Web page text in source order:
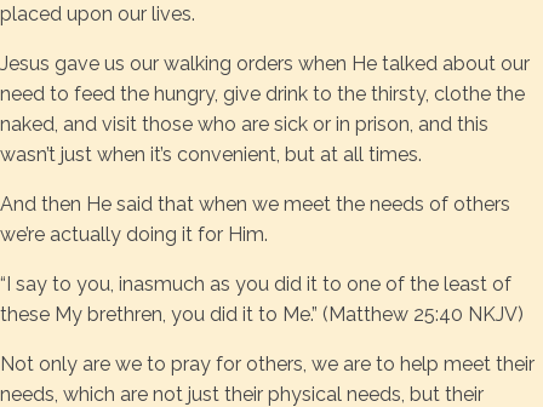
placed upon our lives.
Jesus gave us our walking orders when He talked about our
need to feed the hungry, give drink to the thirsty, clothe the
naked, and visit those who are sick or in prison, and this
wasn’t just when it’s convenient, but at all times.
And then He said that when we meet the needs of others
we’re actually doing it for Him.
“I say to you, inasmuch as you did it to one of the least of
these My brethren, you did it to Me.” (Matthew 25:40 NKJV)
Not only are we to pray for others, we are to help meet their
needs, which are not just their physical needs, but their